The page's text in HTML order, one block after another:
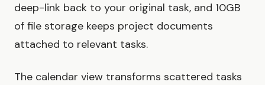
deep-link back to your original task, and 10GB
of file storage keeps project documents
attached to relevant tasks.
The calendar view transforms scattered tasks